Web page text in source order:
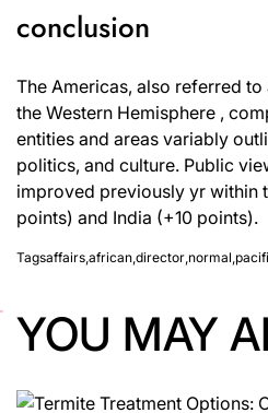
conclusion
The Americas, also referred to
the Western Hemisphere ,
entities and areas variably
politics, and culture. Public
improved previously yr within
points) and India (+10 points).
Tagsaffairs,african,director,normal,
YOU MAY